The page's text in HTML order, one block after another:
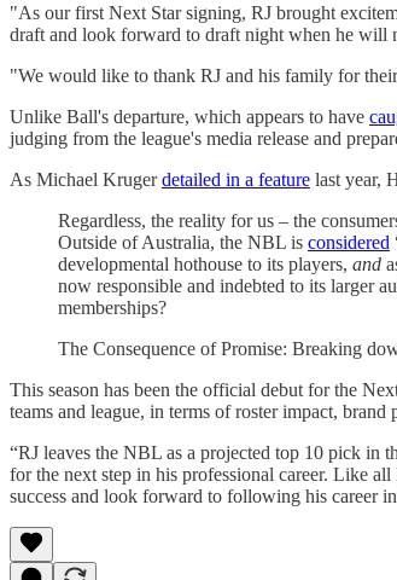
"As our first Next Star signing, RJ brought
draft and look forward to draft night when he will
"We would like to thank RJ and his family for
Unlike Ball's departure, which appears to have
judging from the league's media release and
As Michael Krugerdetailed in a feature last year,
Regardless, the reality for us – the
Outside of Australia, the NBL is considered
developmental hothouse to its players, and
now responsible and indebted to its larger
memberships?
The Consequence of Promise: Breaking
This season has been the official debut for the
teams and league, in terms of roster impact,
“RJ leaves the NBL as a projected top 10 pick in
for the next step in his professional career. Like
success and look forward to following his career